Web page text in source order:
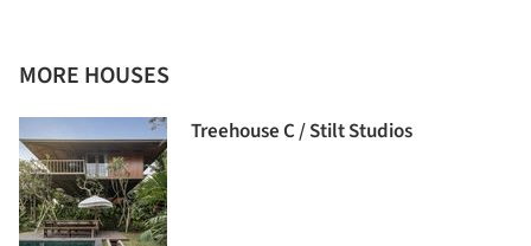
MORE HOUSES
Treehouse C / Stilt Studios